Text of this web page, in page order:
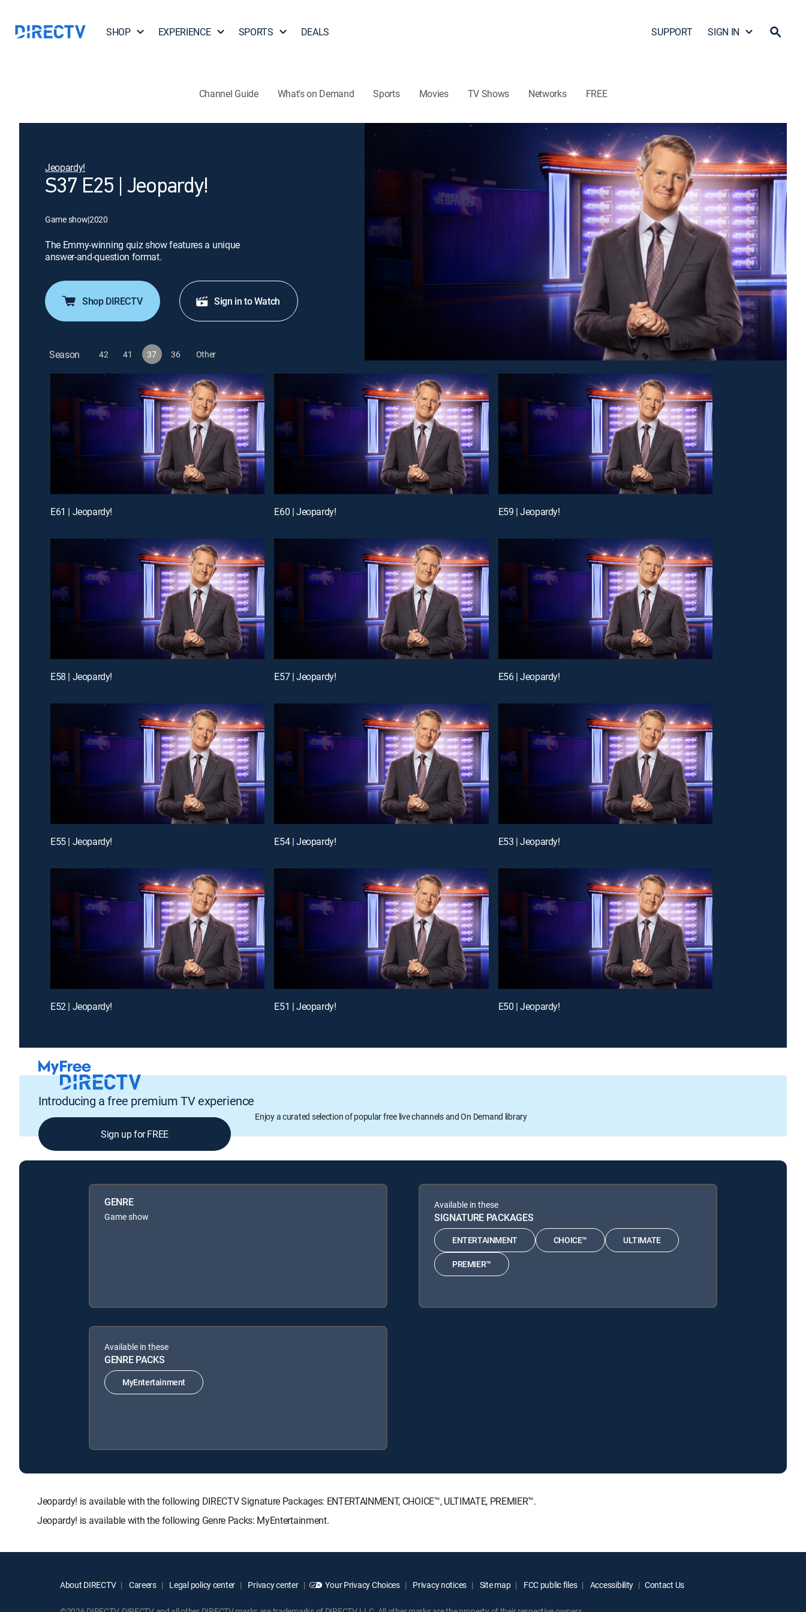
SHOP EXPERIENCE SPORTS DEALS SUPPORT SIGN IN
Channel Guide What's on Demand Sports Movies TV Shows Networks FREE
Jeopardy!
S37 E25 | Jeopardy!
Game show|2020
The Emmy-winning quiz show features a unique
answer-and-question format.
Shop DIRECTV Sign in to Watch
Season 42 41 37 36 Other
E61 | Jeopardy! E60 | Jeopardy! E59 | Jeopardy!
E58 | Jeopardy! E57 | Jeopardy! E56 | Jeopardy!
E55 | Jeopardy! E54 | Jeopardy! E53 | Jeopardy!
E52 | Jeopardy! E51 | Jeopardy! E50 | Jeopardy!
Introducing a free premium TV experience
Enjoy a curated selection of popular free live channels and On Demand library
Sign up for FREE
GENRE
Game show
Available in these
SIGNATURE PACKAGES
ENTERTAINMENT CHOICE™ ULTIMATE
PREMIER™
Available in these
GENRE PACKS
MyEntertainment
Jeopardy! is available with the following DIRECTV Signature Packages: ENTERTAINMENT, CHOICE™, ULTIMATE, PREMIER™.
Jeopardy! is available with the following Genre Packs: MyEntertainment.
About DIRECTV Careers Legal policy center Privacy center Your Privacy Choices Privacy notices Site map FCC public files Accessibility Contact Us